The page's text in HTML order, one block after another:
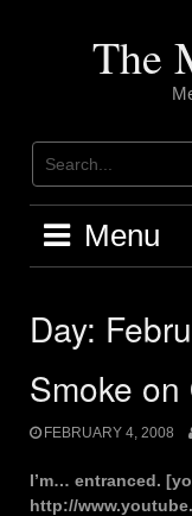
The
Menu
Day:
Smoke
FEBRUARY 4, 2008
I’m… entranced.
http://